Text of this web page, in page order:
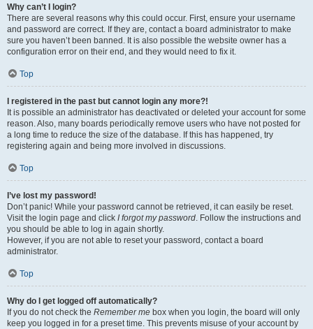
Why can’t I login?
There are several reasons why this could occur. First, ensure your username
and password are correct. If they are, contact a board administrator to make
sure you haven’t been banned. It is also possible the website owner has a
configuration error on their end, and they would need to fix it.
Top
I registered in the past but cannot login any more?!
It is possible an administrator has deactivated or deleted your account for some
reason. Also, many boards periodically remove users who have not posted for
a long time to reduce the size of the database. If this has happened, try
registering again and being more involved in discussions.
Top
I’ve lost my password!
Don’t panic! While your password cannot be retrieved, it can easily be reset.
Visit the login page and click I forgot my password. Follow the instructions and
you should be able to log in again shortly.
However, if you are not able to reset your password, contact a board
administrator.
Top
Why do I get logged off automatically?
If you do not check the Remember me box when you login, the board will only
keep you logged in for a preset time. This prevents misuse of your account by